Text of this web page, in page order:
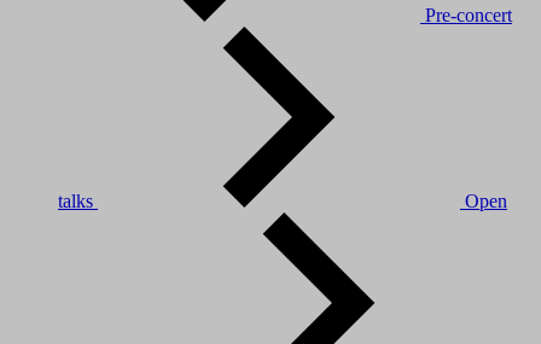
Pre-concert
talks Open